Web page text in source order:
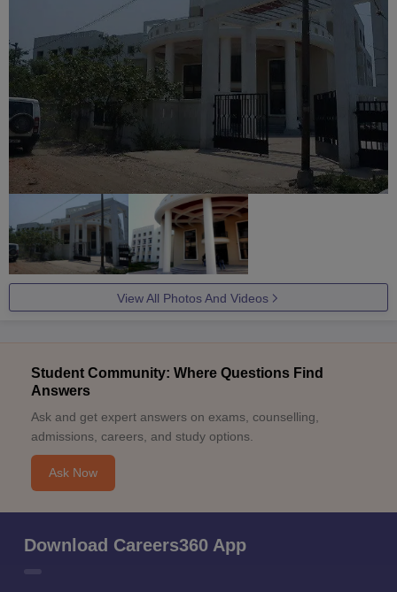
View All Photos And Videos
Student Community: Where Questions Find
Answers
Ask and get expert answers on exams, counselling,
admissions, careers, and study options.
Ask Now
Download Careers360 App